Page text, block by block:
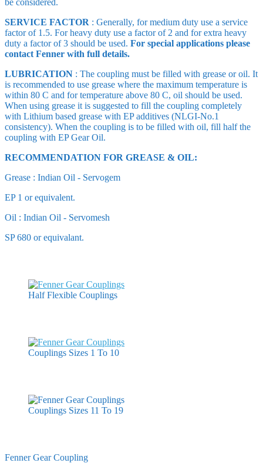
SERVICE FACTOR : Generally, for medium duty use a service
factor of 1.5. For heavy duty use a factor of 2 and for extra heavy
duty a factor of 3 should be used. For special applications please
contact Fenner with full details.
LUBRICATION : The coupling must be filled with grease or oil. It
is recommended to use grease where the maximum temperature is
within 80 C and for temperature above 80 C, oil should be used.
When using grease it is suggested to fill the coupling completely
with Lithium based grease with EP additives (NLGI-No.1
consistency). When the coupling is to be filled with oil, fill half the
coupling with EP Gear Oil.
RECOMMENDATION FOR GREASE & OIL:
Grease : Indian Oil - Servogem
EP 1 or equivalent.
Oil : Indian Oil - Servomesh
SP 680 or equivalant.
Half Flexible Couplings
Couplings Sizes 1 To 10
Couplings Sizes 11 To 19
Fenner Gear Coupling